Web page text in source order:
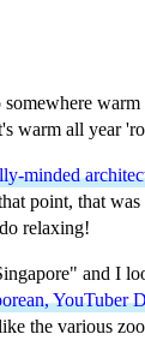
warm all year
minded
point, that
relaxing!
and I
YouTuber
the various